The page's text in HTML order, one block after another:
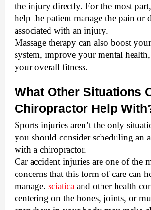
the injury directly. For the most
help the patient manage the pain or
associated with an injury.
Massage therapy can also boost
system, improve your mental
your overall fitness.
What Other Situations
Chiropractor Help
Sports injuries aren’t the only
you should consider scheduling an
with a chiropractor.
Car accident injuries are one of the
concerns that this form of care can
manage. sciatica and other health
centering on the bones, joints, or